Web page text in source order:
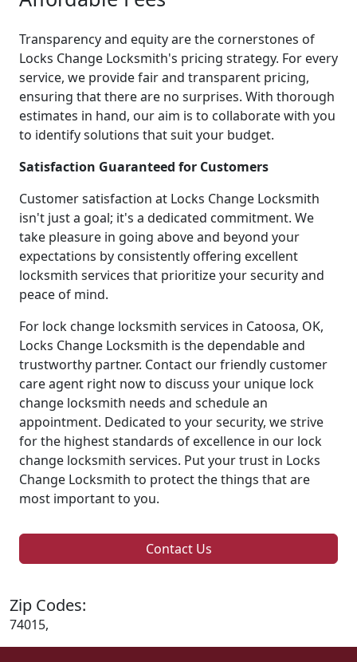
Transparency and equity are the cornerstones of
Locks Change Locksmith's pricing strategy. For every
service, we provide fair and transparent pricing,
ensuring that there are no surprises. With thorough
estimates in hand, our aim is to collaborate with you
to identify solutions that suit your budget.
Satisfaction Guaranteed for Customers
Customer satisfaction at Locks Change Locksmith
isn't just a goal; it's a dedicated commitment. We
take pleasure in going above and beyond your
expectations by consistently offering excellent
locksmith services that prioritize your security and
peace of mind.
For lock change locksmith services in Catoosa, OK,
Locks Change Locksmith is the dependable and
trustworthy partner. Contact our friendly customer
care agent right now to discuss your unique lock
change locksmith needs and schedule an
appointment. Dedicated to your security, we strive
for the highest standards of excellence in our lock
change locksmith services. Put your trust in Locks
Change Locksmith to protect the things that are
most important to you.
Contact Us
Zip Codes:
74015,